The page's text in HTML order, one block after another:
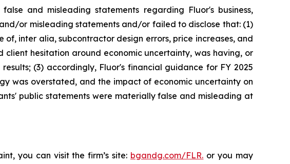
and misleading statements regarding Fluor's business,
or misleading statements and/or failed to disclose that: (1)
inter alia, subcontractor design errors, price increases, and
hesitation around economic uncertainty, was having, or
(3) accordingly, Fluor's financial guidance for FY 2025
was overstated, and the impact of economic uncertainty on
public statements were materially false and misleading at
you can visit the firm’s site: bgandg.com/FLR. or you may